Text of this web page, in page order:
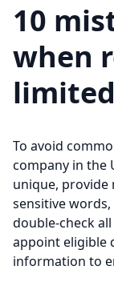
10
when
To avoid
company in the
unique, provide
sensitive
double-check
appoint eligible
information to